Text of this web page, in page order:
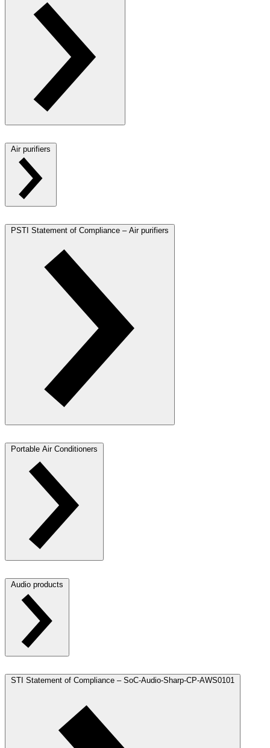
Air purifiers
PSTI Statement of Compliance – Air purifiers
Portable Air Conditioners
Audio products
STI Statement of Compliance – SoC-Audio-Sharp-CP-AWS0101